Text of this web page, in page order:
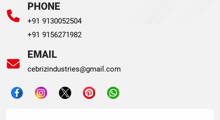
PHONE
+91 9130052504
+91 9156271982
EMAIL
cebrizindustries@gmail.com